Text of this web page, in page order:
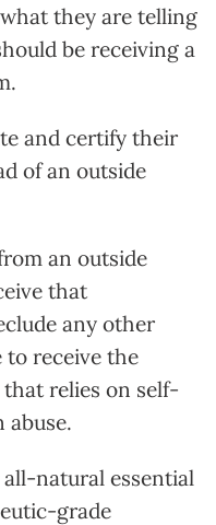
they are telling
be receiving a
and certify their
of an outside
an outside
that
any other
to receive the
relies on self-
abuse.
natural essential
grade